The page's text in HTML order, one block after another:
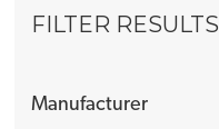
FILTER RESULTS
Manufacturer